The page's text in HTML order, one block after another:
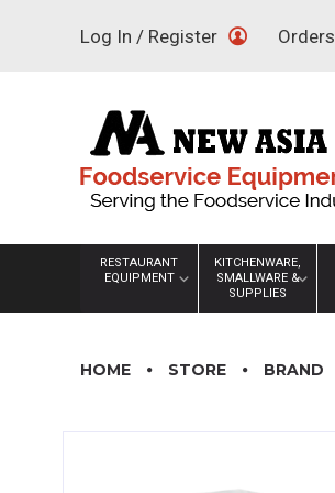
Log In / Register Orders
RESTAURANT
EQUIPMENT
KITCHENWARE,
SMALLWARE &
SUPPLIES
HOME STORE BRAND